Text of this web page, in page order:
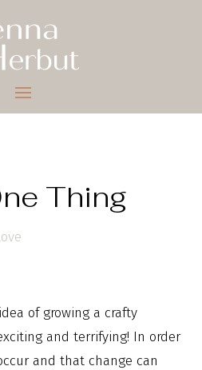
Thing
of growing a crafty
and terrifying! In order
and that change can